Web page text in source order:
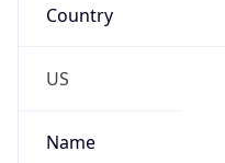
Country
US
Name